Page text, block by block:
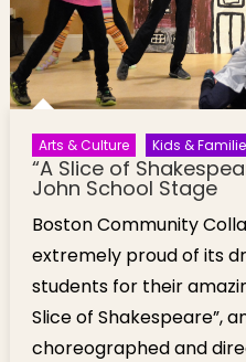
Arts & Culture Kids &
“A Slice of
John School Stage
Boston Community
extremely proud of its
students for their
Slice of Shakespeare”,
choreographed and